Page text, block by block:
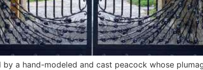
a hand-modeled and cast peacock whose